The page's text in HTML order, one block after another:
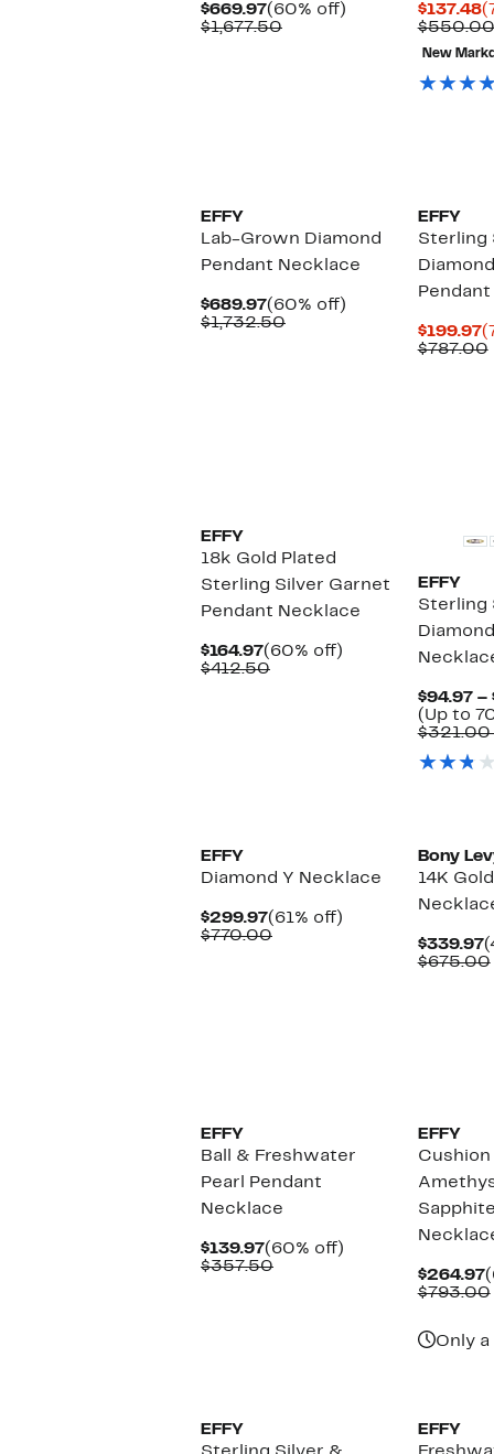
$669.97Current
Price
(60% off)
$1,677.50Comparable
$137.48
$550.00
New
EFFY
Lab-Grown Diamond
Pendant Necklace
$689.97Current
Price
(60% off)
$1,732.50Comparable
EFFY
Sterling
$199.97
$787.00
EFFY
18k Gold Plated
Sterling Silver Garnet
Pendant Necklace
$164.97Current
Price
(60% off)
$412.50Comparable
EFFY
Sterling
$94.97 –
(Up to
$321.00
EFFY
Diamond Y Necklace
$299.97Current
Price
(61% off)
$770.00Comparable
Bony
14K
$339.97
$675.00
EFFY
Ball & Freshwater
Pearl Pendant
Necklace
$139.97Current
Price
(60% off)
$357.50Comparable
EFFY
$264.97
$793.00
Only
EFFY
EFFY